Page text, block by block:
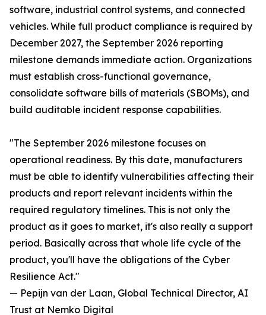
software, industrial control systems, and connected
vehicles. While full product compliance is required by
December 2027, the September 2026 reporting
milestone demands immediate action. Organizations
must establish cross-functional governance,
consolidate software bills of materials (SBOMs), and
build auditable incident response capabilities.
"The September 2026 milestone focuses on
operational readiness. By this date, manufacturers
must be able to identify vulnerabilities affecting their
products and report relevant incidents within the
required regulatory timelines. This is not only the
product as it goes to market, it's also really a support
period. Basically across that whole life cycle of the
product, you'll have the obligations of the Cyber
Resilience Act."
— Pepijn van der Laan, Global Technical Director, AI
Trust at Nemko Digital